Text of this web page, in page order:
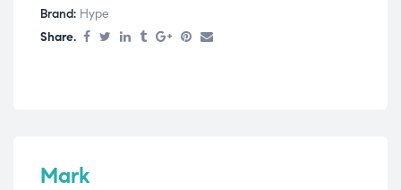
Brand: Hype
Share.
Mark